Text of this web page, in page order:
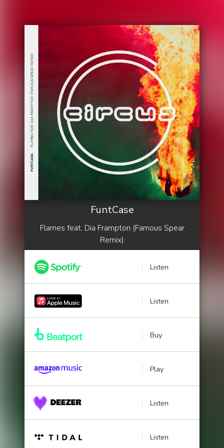
FuntCase
Flames feat. Dia Frampton (Famous Spear
Remix)
Listen
Listen
Buy
Play
Listen
Listen